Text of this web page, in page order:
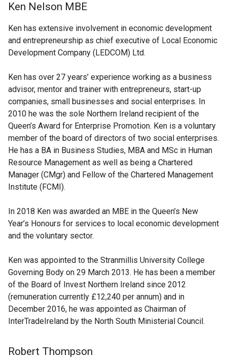
Ken Nelson MBE
Ken has extensive involvement in economic development
and entrepreneurship as chief executive of Local Economic
Development Company (LEDCOM) Ltd.
Ken has over 27 years’ experience working as a business
advisor, mentor and trainer with entrepreneurs, start-up
companies, small businesses and social enterprises. In
2010 he was the sole Northern Ireland recipient of the
Queen’s Award for Enterprise Promotion. Ken is a voluntary
member of the board of directors of two social enterprises.
He has a BA in Business Studies, MBA and MSc in Human
Resource Management as well as being a Chartered
Manager (CMgr) and Fellow of the Chartered Management
Institute (FCMI).
In 2018 Ken was awarded an MBE in the Queen’s New
Year’s Honours for services to local economic development
and the voluntary sector.
Ken was appointed to the Stranmillis University College
Governing Body on 29 March 2013. He has been a member
of the Board of Invest Northern Ireland since 2012
(remuneration currently £12,240 per annum) and in
December 2016, he was appointed as Chairman of
InterTradeIreland by the North South Ministerial Council.
Robert Thompson